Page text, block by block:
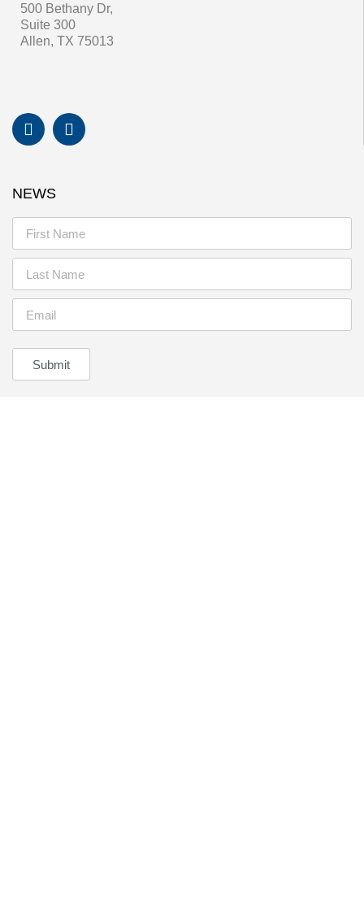
500 Bethany Dr,
Suite 300
Allen, TX 75013
NEWS
Submit